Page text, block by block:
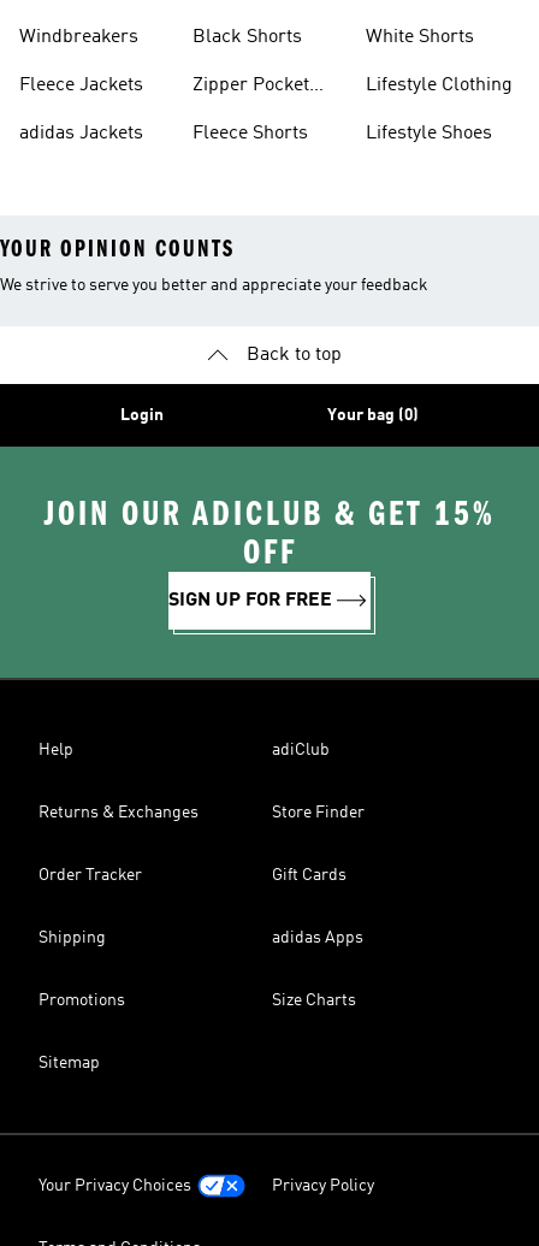
Windbreakers
Fleece Jackets
adidas Jackets
Black Shorts
Zipper Pocket
Fleece Shorts
White Shorts
Lifestyle Clothing
Lifestyle Shoes
YOUR OPINION COUNTS
We strive to serve you better and appreciate your feedback
Back to top
Login Your bag (0)
JOIN OUR ADICLUB & GET 15%
OFF
SIGN UP FOR FREE
Help adiClub
Returns & Exchanges Store Finder
Order Tracker Gift Cards
Shipping adidas Apps
Promotions Size Charts
Sitemap
Your Privacy Choices Privacy Policy